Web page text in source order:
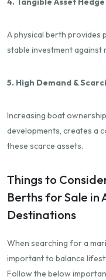
A physical berth provides
stable investment against
5. High Demand &
Increasing boat
developments, creates a
these scarce assets.
Things to
Berths for Sale in
Destinations
When searching for a
important to balance
Follow the below